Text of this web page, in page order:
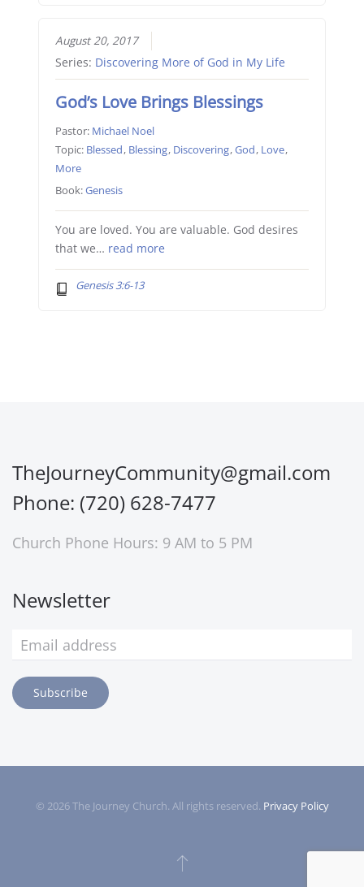
August 20, 2017
Series: Discovering More of God in My Life
God’s Love Brings Blessings
Pastor: Michael Noel
Topic: Blessed, Blessing, Discovering,God, Love,
More
Book:Genesis
You are loved. You are valuable. God desires
that we… read more
Genesis 3:6-13
TheJourneyCommunity@gmail.com
Phone: (720) 628-7477
Church Phone Hours: 9 AM to 5 PM
Newsletter
Subscribe
© 2026The Journey Church. All rights reserved. Privacy Policy